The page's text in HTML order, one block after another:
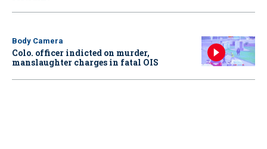
Body Camera
Colo. officer indicted on murder,
manslaughter charges in fatal OIS